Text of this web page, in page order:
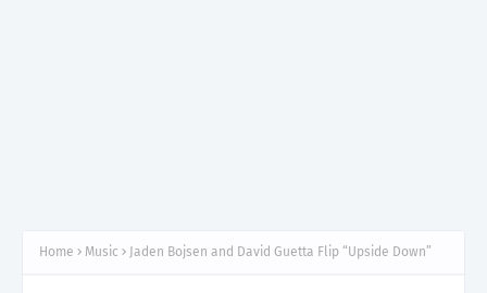
Home Music Jaden Bojsen and David Guetta Flip “Upside Down”